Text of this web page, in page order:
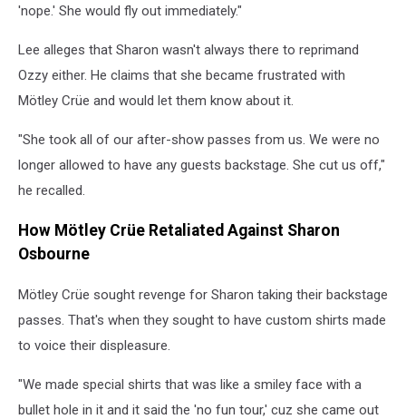
'nope.' She would fly out immediately."
Lee alleges that Sharon wasn't always there to reprimand
Ozzy either. He claims that she became frustrated with
Mötley Crüe and would let them know about it.
"She took all of our after-show passes from us. We were no
longer allowed to have any guests backstage. She cut us off,"
he recalled.
How Mötley Crüe Retaliated Against Sharon
Osbourne
Mötley Crüe sought revenge for Sharon taking their backstage
passes. That's when they sought to have custom shirts made
to voice their displeasure.
"We made special shirts that was like a smiley face with a
bullet hole in it and it said the 'no fun tour,' cuz she came out